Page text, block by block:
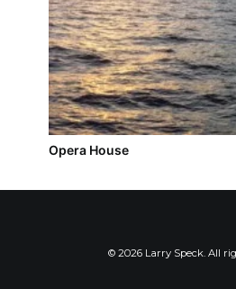
Opera House
© 2026 Larry Speck. All